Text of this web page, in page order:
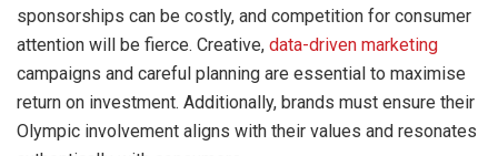
sponsorships can be costly, and competition for consumer
attention will be fierce. Creative, data-driven marketing
campaigns and careful planning are essential to maximise
return on investment. Additionally, brands must ensure their
Olympic involvement aligns with their values and resonates